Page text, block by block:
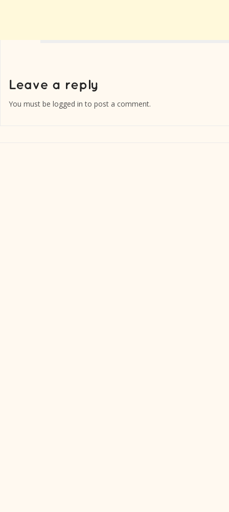
You must be logged in to post a comment.